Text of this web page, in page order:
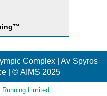
Complex | Av Spyros
| © AIMS 2025
Limited